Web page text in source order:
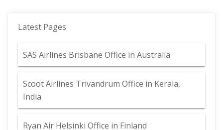
Latest Pages
SAS Airlines Brisbane Office in Australia
Scoot Airlines Trivandrum Office in Kerala,
India
Ryan Air Helsinki Office in Finland